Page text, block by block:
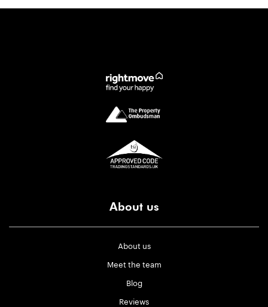
About us
About us
Meet the team
Blog
Reviews